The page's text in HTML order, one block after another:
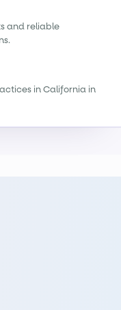
and reliable
in California in